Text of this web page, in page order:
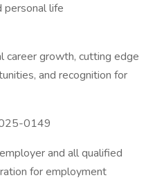
personal life
career growth, cutting edge
and recognition for
0149
and all qualified
for employment